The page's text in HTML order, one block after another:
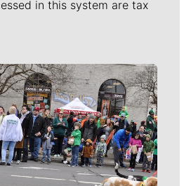
in this system are tax